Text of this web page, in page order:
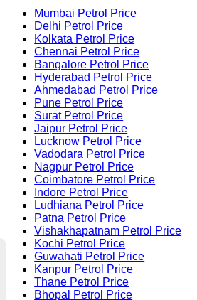
Mumbai Petrol Price
Delhi Petrol Price
Kolkata Petrol Price
Chennai Petrol Price
Bangalore Petrol Price
Hyderabad Petrol Price
Ahmedabad Petrol Price
Pune Petrol Price
Surat Petrol Price
Jaipur Petrol Price
Lucknow Petrol Price
Vadodara Petrol Price
Nagpur Petrol Price
Coimbatore Petrol Price
Indore Petrol Price
Ludhiana Petrol Price
Patna Petrol Price
Vishakhapatnam Petrol Price
Kochi Petrol Price
Guwahati Petrol Price
Kanpur Petrol Price
Thane Petrol Price
Bhopal Petrol Price